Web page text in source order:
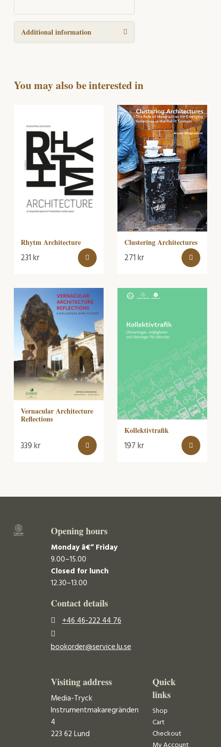
Additional information
You may also be interested in
Rhytm Architecture
231kr
Clustering Architectures
271kr
Vernacular Architecture
Reflections
339kr
Kollektivtrafik
197kr
Opening hours
Monday â€“ Friday
9.00–15.00
Closed for lunch
12.30–13.00
Contact details
+46 46-222 44 76
bookorder@service.lu.se
Visiting address
Media-Tryck
Instrumentmakaregränden
4
223 62 Lund
Quick
links
Shop
Cart
Checkout